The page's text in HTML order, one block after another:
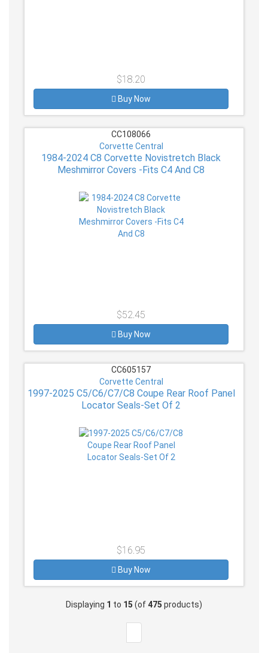
$18.20
Buy Now
CC108066
Corvette Central
1984-2024 C8 Corvette Novistretch Black
Meshmirror Covers -Fits C4 And C8
$52.45
Buy Now
CC605157
Corvette Central
1997-2025 C5/C6/C7/C8 Coupe Rear Roof Panel
Locator Seals-Set Of 2
$16.95
Buy Now
Displaying 1 to 15 (of 475 products)